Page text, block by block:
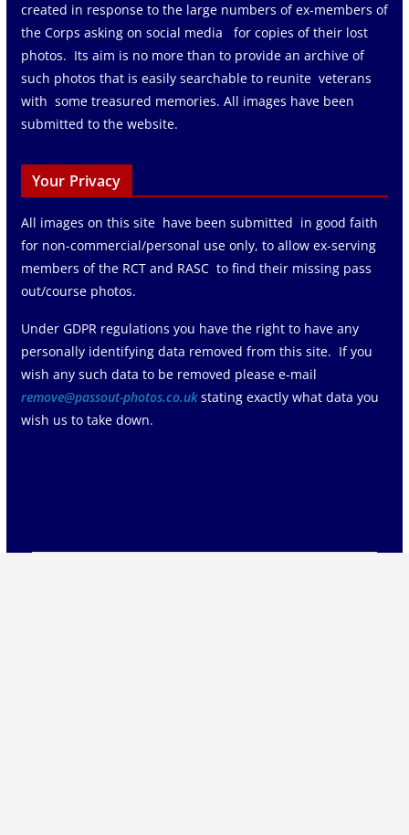
created in response to the large numbers of ex-members of
the Corps asking on social media for copies of their lost
photos. Its aim is no more than to provide an archive of
such photos that is easily searchable to reunite veterans
with some treasured memories. All images have been
submitted to the website.
Your Privacy
All images on this site have been submitted in good faith
for non-commercial/personal use only, to allow ex-serving
members of the RCT and RASC to find their missing pass
out/course photos.
Under GDPR regulations you have the right to have any
personally identifying data removed from this site. If you
wish any such data to be removed please e-mail
remove@passout-photos.co.ukstating exactly what data you
wish us to take down.